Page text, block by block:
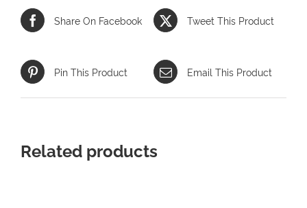
Share On Facebook Tweet This Product
Pin This Product Email This Product
Related products